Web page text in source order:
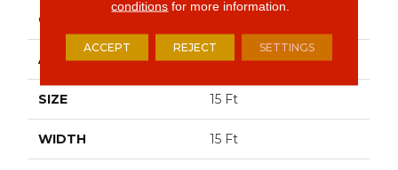
CONSTRUCTION
APPLICATION Residential
SIZE 15 Ft
WIDTH 15 Ft
conditions for more information.
ACCEPT REJECT SETTINGS